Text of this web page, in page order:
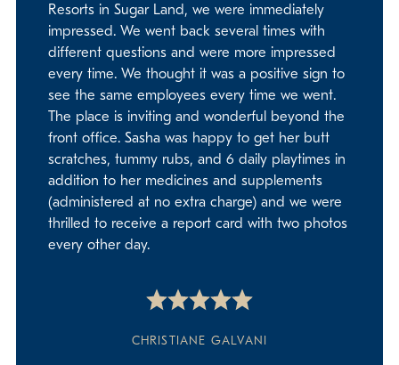
Resorts in Sugar Land, we were immediately
impressed. We went back several times with
different questions and were more impressed
every time. We thought it was a positive sign to
see the same employees every time we went.
The place is inviting and wonderful beyond the
front office. Sasha was happy to get her butt
scratches, tummy rubs, and 6 daily playtimes in
addition to her medicines and supplements
(administered at no extra charge) and we were
thrilled to receive a report card with two photos
every other day.
CHRISTIANE GALVANI